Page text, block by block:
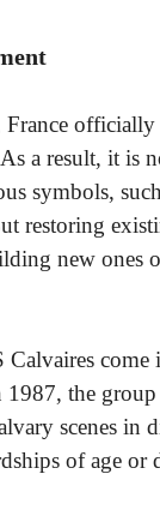
officially
a result, it is
symbols,
restoring
new ones
Calvaires
the
scenes in
of age or